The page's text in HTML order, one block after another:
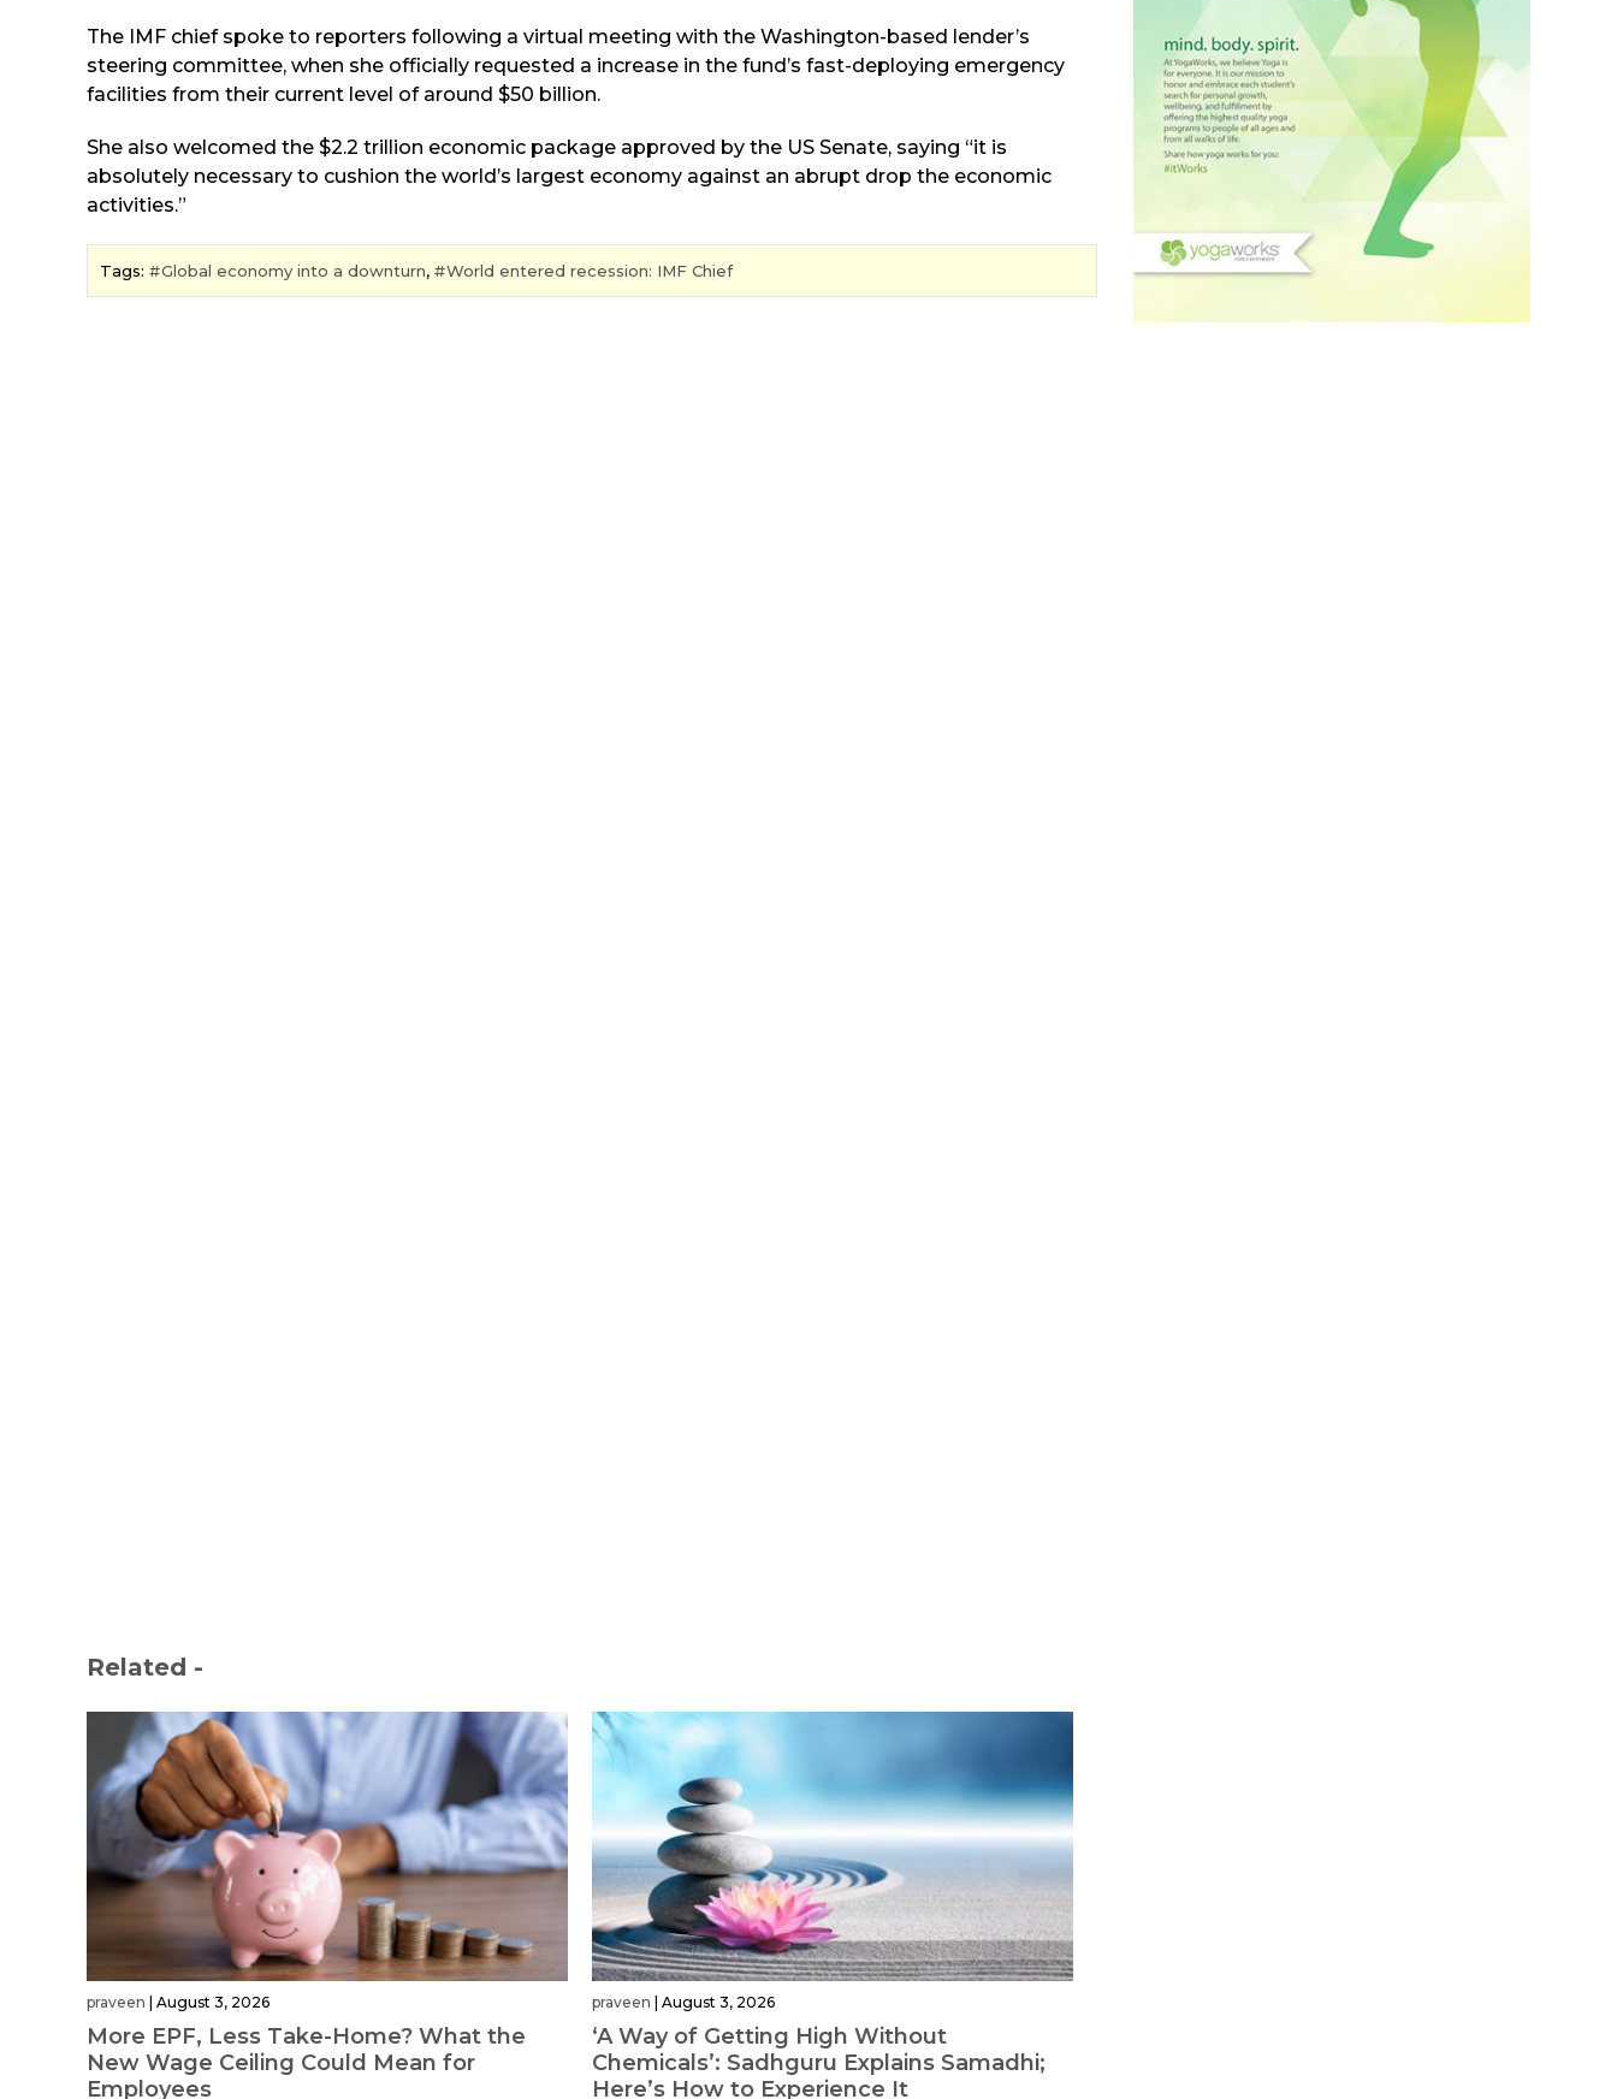
The IMF chief spoke to reporters following a virtual meeting with the Washington-based lender’s
steering committee, when she officially requested a increase in the fund’s fast-deploying emergency
facilities from their current level of around $50 billion.
She also welcomed the $2.2 trillion economic package approved by the US Senate, saying “it is
absolutely necessary to cushion the world’s largest economy against an abrupt drop the economic
activities.”
Tags: Global economy into a downturn, World entered recession: IMF Chief
Related -
praveen August 3, 2026
More EPF, Less Take-Home? What the
New Wage Ceiling Could Mean for
Employees
praveen August 3, 2026
‘A Way of Getting High Without
Chemicals’: Sadhguru Explains Samadhi;
Here’s How to Experience It